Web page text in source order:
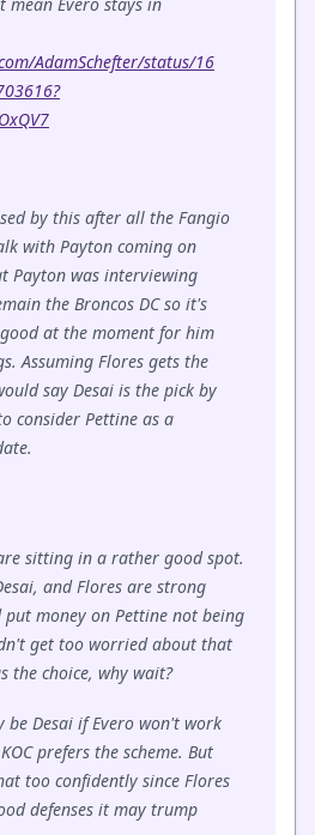
AdamSchefter/status/16
by this after all the Fangio
with Payton coming on
Payton was interviewing
the Broncos DC so it's
at the moment for him
Assuming Flores gets the
say Desai is the pick by
consider Pettine as a
sitting in a rather good spot.
and Flores are strong
money on Pettine not being
get too worried about that
the choice, why wait?
be Desai if Evero won't work
prefers the scheme. But
too confidently since Flores
defenses it may trump